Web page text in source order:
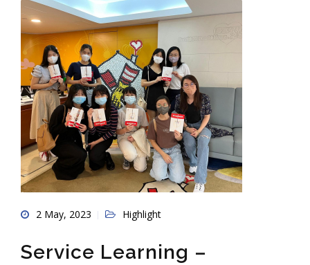
2 May, 2023 Highlight
Service Learning –